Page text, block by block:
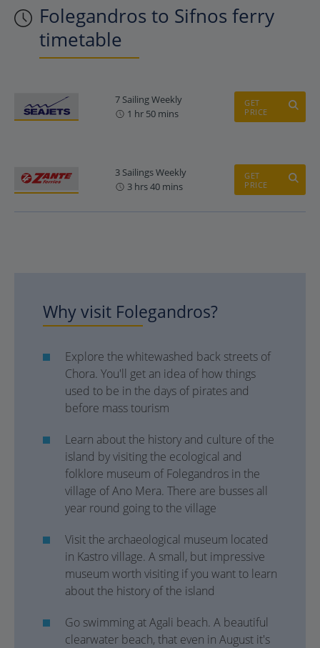
Folegandros to Sifnos ferry
timetable
7 Sailing Weekly
1 hr 50 mins
GET
PRICE
3 Sailings Weekly
3 hrs 40 mins
GET
PRICE
Why visit Folegandros?
Explore the whitewashed back streets of
Chora. You'll get an idea of how things
used to be in the days of pirates and
before mass tourism
Learn about the history and culture of the
island by visiting the ecological and
folklore museum of Folegandros in the
village of Ano Mera. There are busses all
year round going to the village
Visit the archaeological museum located
in Kastro village. A small, but impressive
museum worth visiting if you want to learn
about the history of the island
Go swimming at Agali beach. A beautiful
clearwater beach, that even in August it's